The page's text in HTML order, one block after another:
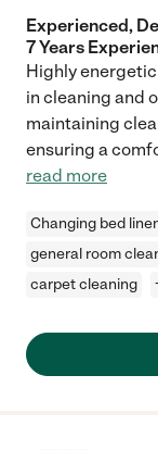
Experienced,
7 Years
Highly
in cleaning and
maintaining
ensuring a
read more
Changing bed
general room
carpet cleaning